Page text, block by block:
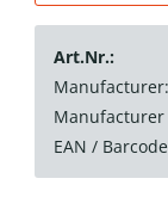
Art.Nr.:
Manufacturer:
EAN /